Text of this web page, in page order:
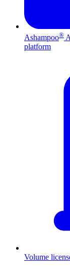
Ashampoo®
platform
Volume